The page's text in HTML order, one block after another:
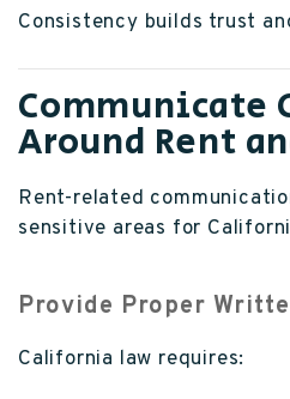
Consistency builds trust
Communicate
Around Rent
Rent-related
sensitive areas for
Provide Proper
California law requires: